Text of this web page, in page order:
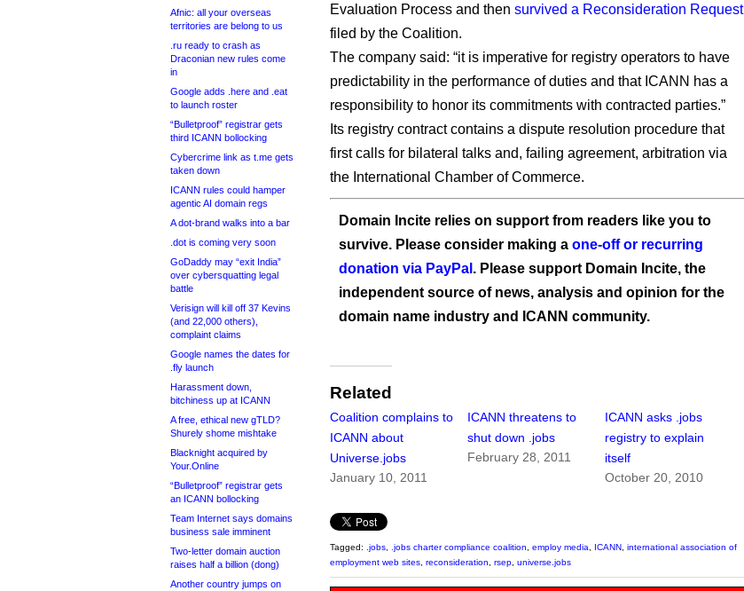
Afnic: all your overseas
territories are belong to us
.ru ready to crash as
Draconian new rules come
in
Google adds .here and .eat
to launch roster
“Bulletproof” registrar gets
third ICANN bollocking
Cybercrime link as t.me gets
taken down
ICANN rules could hamper
agentic AI domain regs
A dot-brand walks into a bar
.dot is coming very soon
GoDaddy may “exit India”
over cybersquatting legal
battle
Verisign will kill off 37 Kevins
(and 22,000 others),
complaint claims
Google names the dates for
.fly launch
Harassment down,
bitchiness up at ICANN
A free, ethical new gTLD?
Shurely shome mishtake
Blacknight acquired by
Your.Online
“Bulletproof” registrar gets
an ICANN bollocking
Team Internet says domains
business sale imminent
Two-letter domain auction
raises half a billion (dong)
Another country jumps on
Evaluation Process and then survived a Reconsideration Request
filed by the Coalition.
The company said: “it is imperative for registry operators to have
predictability in the performance of duties and that ICANN has a
responsibility to honor its commitments with contracted parties.”
Its registry contract contains a dispute resolution procedure that
first calls for bilateral talks and, failing agreement, arbitration via
the International Chamber of Commerce.
Domain Incite relies on support from readers like you to
survive. Please consider making a one-off or recurring
donation via PayPal . Please support Domain Incite, the
independent source of news, analysis and opinion for the
domain name industry and ICANN community.
Related
Coalition complains to
ICANN about
Universe.jobs
January 10, 2011
ICANN threatens to
shut down .jobs
February 28, 2011
ICANN asks .jobs
registry to explain
itself
October 20, 2010
Tagged: .jobs .jobs charter compliance coalition employ media ICANN international association of
employment web sites reconsideration rsep universe.jobs